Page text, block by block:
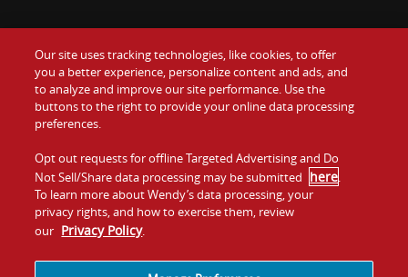
Food
Values
Company
Jobs
Gift Cards
Contact Us
Investors
Franchising
Our site uses tracking technologies, like cookies, to offer
you a better experience, personalize content and ads, and
to analyze and improve our site performance. Use the
buttons to the right to provide your online data processing
preferences.
Opt out requests for offline Targeted Advertising and Do
Not Sell/Share data processing may be submitted here.
To learn more about Wendy’s data processing, your
privacy rights, and how to exercise them, review
our Privacy Policy.